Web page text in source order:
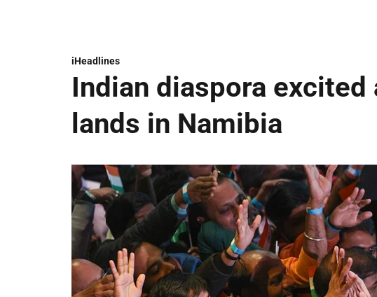
iHeadlines
Indian diaspora excited
lands in Namibia